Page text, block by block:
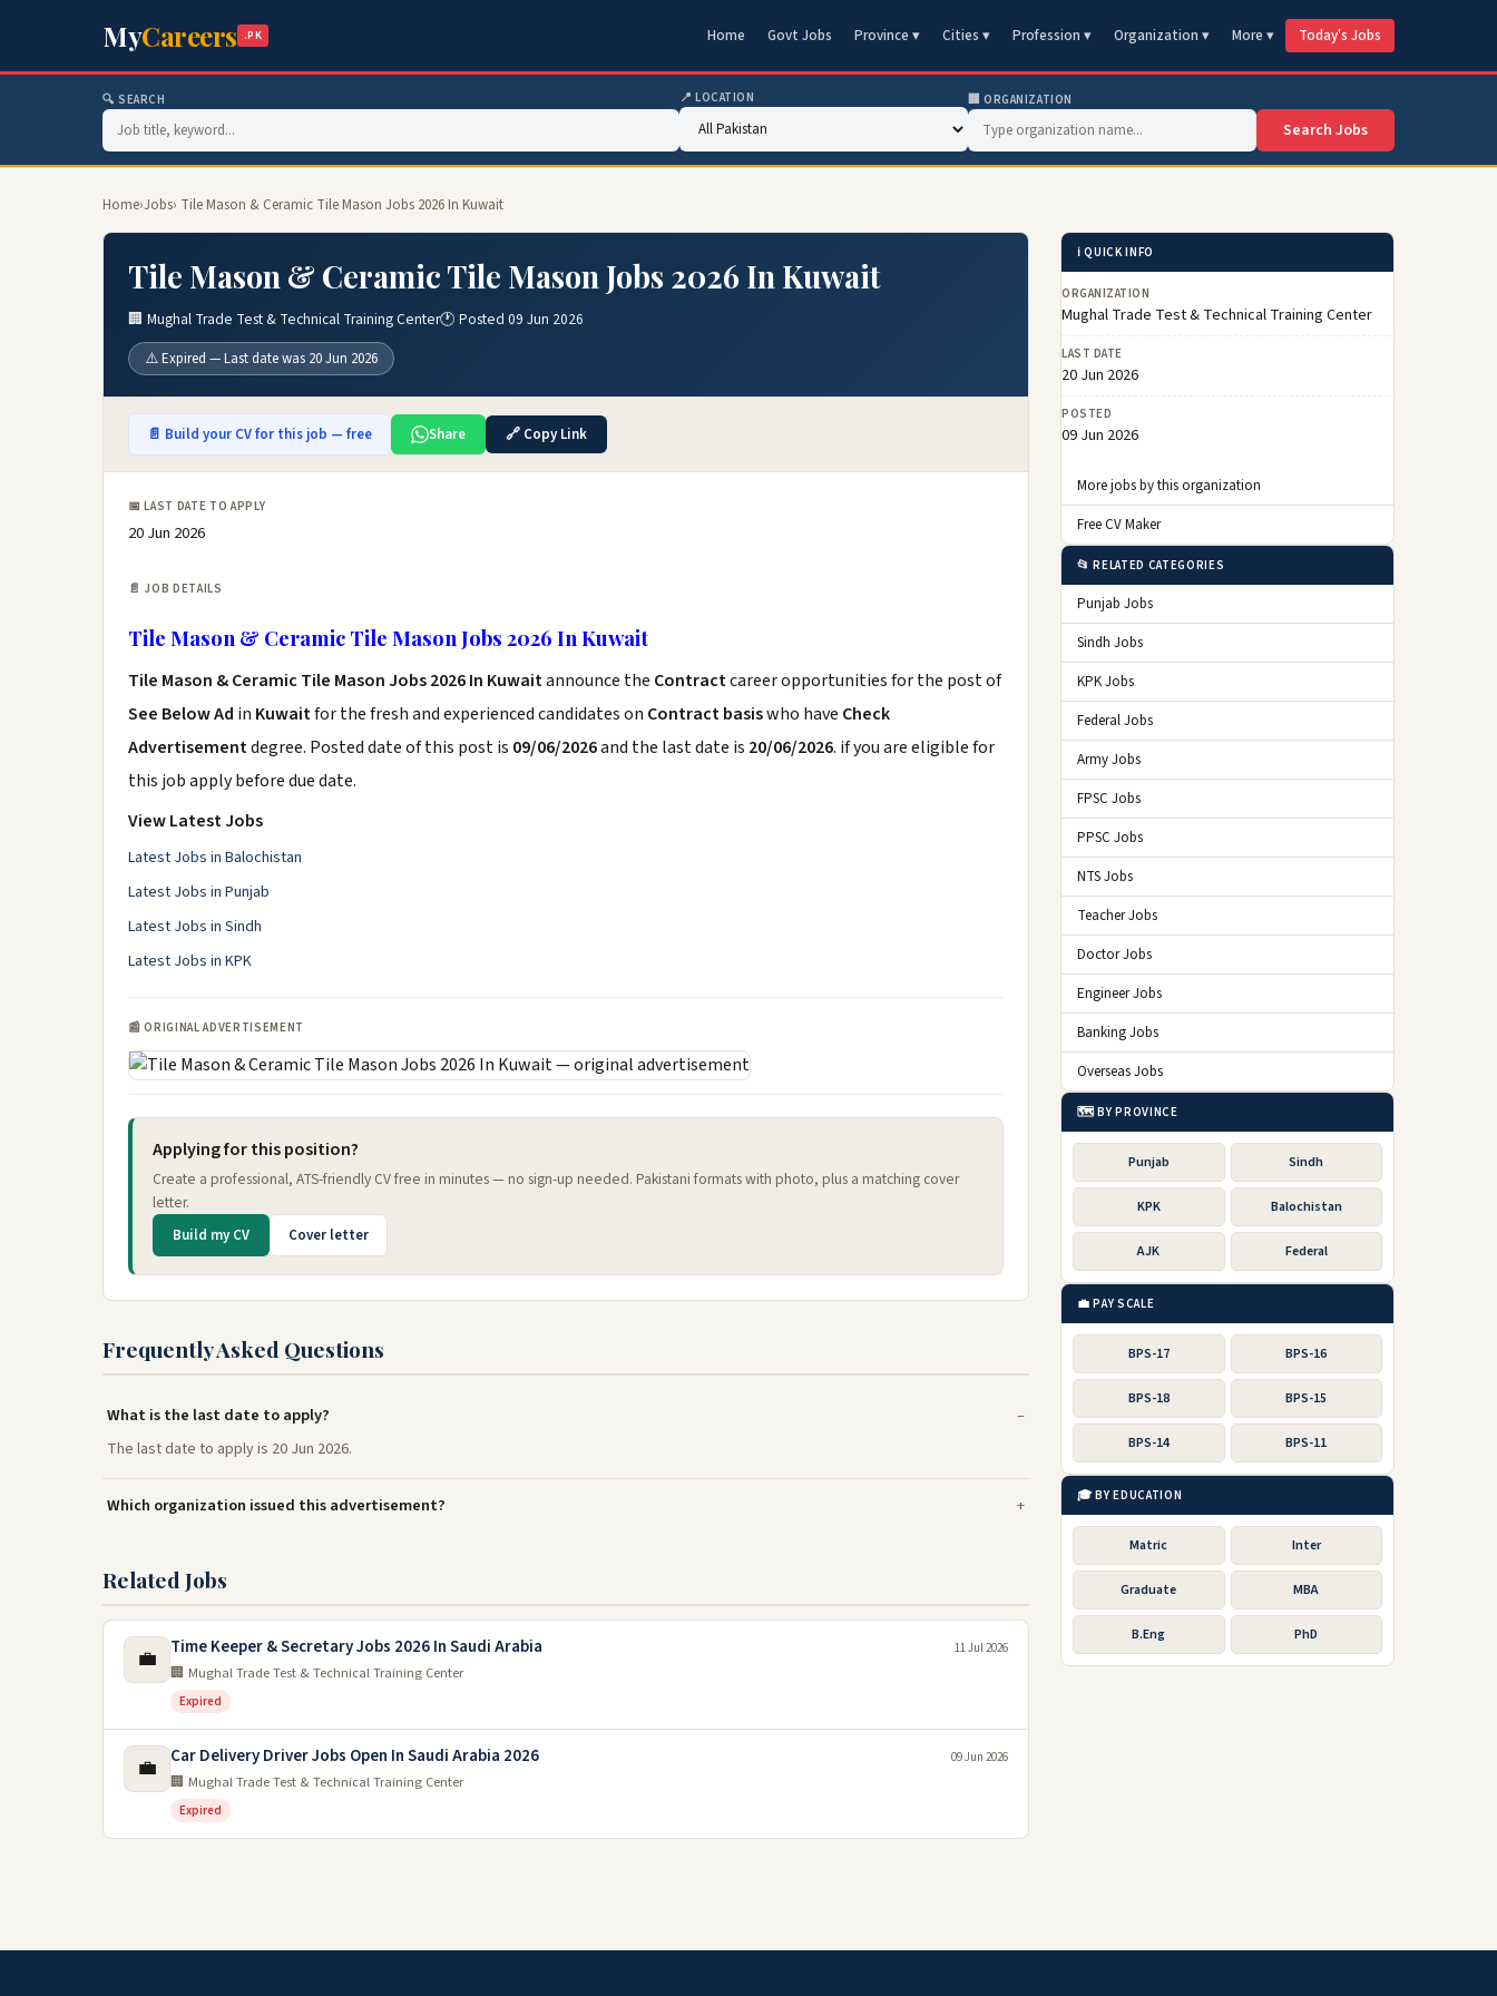
MyCareers .PK Home Govt Jobs Province ▾ Cities ▾ Profession ▾ Organization ▾ More ▾ Today's Jobs
🔍 SEARCH 📍 LOCATION 🏢 ORGANIZATION
Search Jobs
Home›Jobs› Tile Mason & Ceramic Tile Mason Jobs 2026 In Kuwait
Tile Mason & Ceramic Tile Mason Jobs 2026 In Kuwait
🏢 Mughal Trade Test & Technical Training Center🕐 Posted 09 Jun 2026
⚠️ Expired — Last date was 20 Jun 2026
📄 Build your CV for this job — free Share 🔗 Copy Link
📅 LAST DATE TO APPLY
20 Jun 2026
📄 JOB DETAILS
Tile Mason & Ceramic Tile Mason Jobs 2026 In Kuwait
Tile Mason & Ceramic Tile Mason Jobs 2026 In Kuwaitannounce the Contractcareer opportunities for the post of
See Below Ad in Kuwaitfor the fresh and experienced candidates on Contract basiswho have Check
Advertisementdegree. Posted date of this post is 09/06/2026and the last date is 20/06/2026. if you are eligible for
this job apply before due date.
View Latest Jobs
Latest Jobs in Balochistan
Latest Jobs in Punjab
Latest Jobs in Sindh
Latest Jobs in KPK
📰 ORIGINAL ADVERTISEMENT
Applying for this position?
Create a professional, ATS-friendly CV free in minutes — no sign-up needed. Pakistani formats with photo, plus a matching cover
letter.
Build my CV Cover letter
Frequently Asked Questions
What is the last date to apply?
The last date to apply is 20 Jun 2026.
Which organization issued this advertisement?
Related Jobs
💼 Time Keeper & Secretary Jobs 2026 In Saudi Arabia
🏢 Mughal Trade Test & Technical Training Center
Expired
11 Jul 2026
💼 Car Delivery Driver Jobs Open In Saudi Arabia 2026
🏢 Mughal Trade Test & Technical Training Center
Expired
09 Jun 2026
ℹ️ QUICK INFO
ORGANIZATION
Mughal Trade Test & Technical Training Center
LAST DATE
20 Jun 2026
POSTED
09 Jun 2026
More jobs by this organization
Free CV Maker
📂 RELATED CATEGORIES
Punjab Jobs
Sindh Jobs
KPK Jobs
Federal Jobs
Army Jobs
FPSC Jobs
PPSC Jobs
NTS Jobs
Teacher Jobs
Doctor Jobs
Engineer Jobs
Banking Jobs
Overseas Jobs
🗺️ BY PROVINCE
Punjab Sindh
KPK Balochistan
AJK Federal
💼 PAY SCALE
BPS-17 BPS-16
BPS-18 BPS-15
BPS-14 BPS-11
🎓 BY EDUCATION
Matric Inter
Graduate MBA
B.Eng PhD